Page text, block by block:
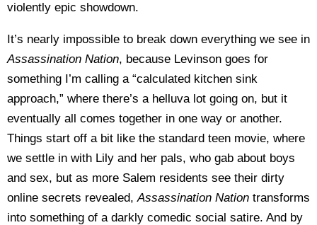
violently epic showdown.
It’s nearly impossible to break down everything we see in
Assassination Nation, because Levinson goes for
something I’m calling a “calculated kitchen sink
approach,” where there’s a helluva lot going on, but it
eventually all comes together in one way or another.
Things start off a bit like the standard teen movie, where
we settle in with Lily and her pals, who gab about boys
and sex, but as more Salem residents see their dirty
online secrets revealed,Assassination Nation transforms
into something of a darkly comedic social satire. And by